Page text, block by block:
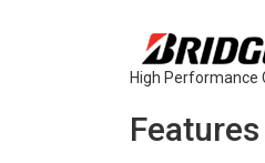
High Performance
Features